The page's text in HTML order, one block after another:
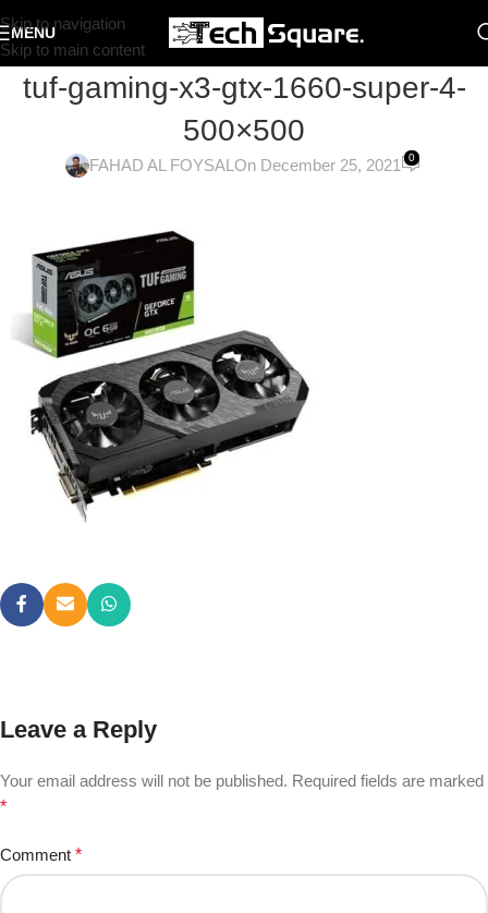
Skip to navigation
Skip to main content
MENU
tuf-gaming-x3-gtx-1660-super-4-
500×500
FAHAD AL FOYSALOn December 25, 2021 0
Leave a Reply
Your email address will not be published. Required fields are marked
*
Comment *